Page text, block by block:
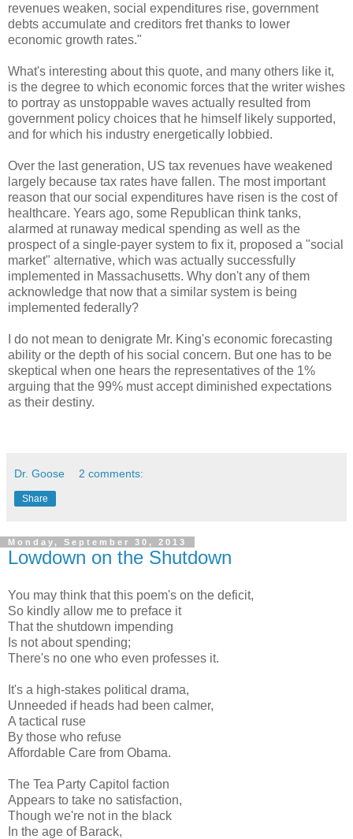
revenues weaken, social expenditures rise, government
debts accumulate and creditors fret thanks to lower
economic growth rates."
What's interesting about this quote, and many others like it,
is the degree to which economic forces that the writer wishes
to portray as unstoppable waves actually resulted from
government policy choices that he himself likely supported,
and for which his industry energetically lobbied.
Over the last generation, US tax revenues have weakened
largely because tax rates have fallen. The most important
reason that our social expenditures have risen is the cost of
healthcare. Years ago, some Republican think tanks,
alarmed at runaway medical spending as well as the
prospect of a single-payer system to fix it, proposed a "social
market" alternative, which was actually successfully
implemented in Massachusetts. Why don't any of them
acknowledge that now that a similar system is being
implemented federally?
I do not mean to denigrate Mr. King's economic forecasting
ability or the depth of his social concern. But one has to be
skeptical when one hears the representatives of the 1%
arguing that the 99% must accept diminished expectations
as their destiny.
Dr. Goose 2 comments:
Share
Monday, September 30, 2013
Lowdown on the Shutdown
You may think that this poem's on the deficit,
So kindly allow me to preface it
That the shutdown impending
Is not about spending;
There's no one who even professes it.
It's a high-stakes political drama,
Unneeded if heads had been calmer,
A tactical ruse
By those who refuse
Affordable Care from Obama.
The Tea Party Capitol faction
Appears to take no satisfaction,
Though we're not in the black
In the age of Barack,